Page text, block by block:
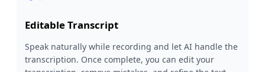
Editable Transcript
Speak naturally while recording and let AI handle the
transcription. Once complete, you can edit your